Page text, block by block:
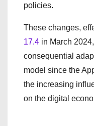
policies.
These changes,
17.4 in March
consequential
model since the
the increasing
on the digital